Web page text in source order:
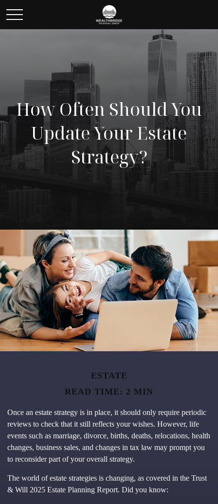
How Often Should You
Update Your Estate
Strategy?
ESTATE
READ TIME: 2 MIN
Once an estate strategy is in place, it should only require periodic
reviews to check that it still reflects your wishes. However, life
events such as marriage, divorce, births, deaths, relocations, health
changes, business sales, and changes in tax law may prompt you
to reconsider part of your overall strategy.
The world of estate strategies is changing, as covered in the Trust
& Will 2025 Estate Planning Report. Did you know: